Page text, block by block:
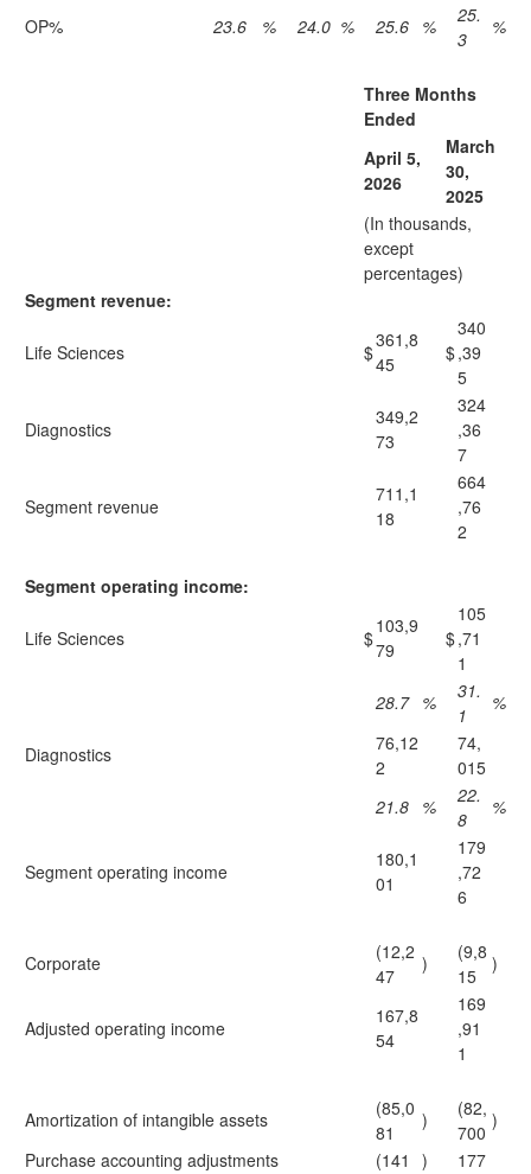
OP%
23.6 % 24.0 % 25.6 %
25.
3
%
Three Months
Ended
April 5,
2026
March
30,
2025
(In thousands,
except
percentages)
Segment revenue:
Life Sciences $
361,8
45
$
340
,39
5
Diagnostics
349,2
73
324
,36
7
Segment revenue
711,1
18
664
,76
2
Segment operating income:
Life Sciences $
103,9
79
$
105
,71
1
28.7 %
31.
1
%
Diagnostics
76,12
2
74,
015
21.8 %
22.
8
%
Segment operating income
180,1
01
179
,72
6
Corporate
(12,2
47
)
(9,8
15
)
Adjusted operating income
167,8
54
169
,91
1
Amortization of intangible assets
(85,0
81
)
(82,
700
)
Purchase accounting adjustments
(141 )
177